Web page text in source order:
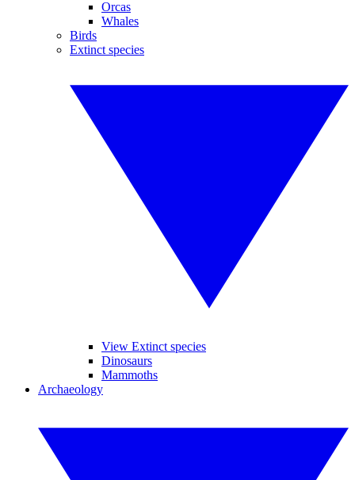
Orcas
Whales
Birds
Extinct species
View Extinct species
Dinosaurs
Mammoths
Archaeology